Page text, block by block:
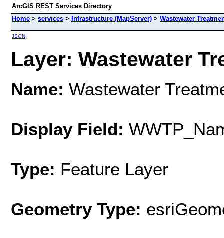
ArcGIS REST Services Directory
Home > services > Infrastructure (MapServer) > Wastewater
JSON
Layer: Wastewater
Name: Wastewater
Display Field:
Type: Feature Layer
Geometry Type: